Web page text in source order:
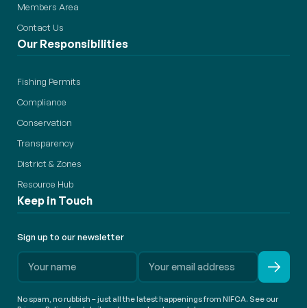
Members Area
Contact Us
Our Responsibilities
Fishing Permits
Compliance
Conservation
Transparency
District & Zones
Resource Hub
Keep in Touch
Sign up to our newsletter
No spam, no rubbish – just all the latest happenings from NIFCA. See our